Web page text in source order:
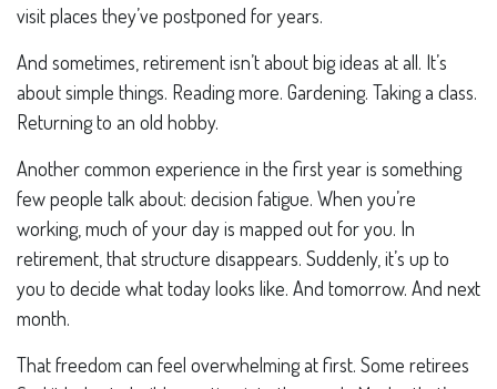
visit places they’ve postponed for years.
And sometimes, retirement isn’t about big ideas at all. It’s
about simple things. Reading more. Gardening. Taking a class.
Returning to an old hobby.
Another common experience in the first year is something
few people talk about: decision fatigue. When you’re
working, much of your day is mapped out for you. In
retirement, that structure disappears. Suddenly, it’s up to
you to decide what today looks like. And tomorrow. And next
month.
That freedom can feel overwhelming at first. Some retirees